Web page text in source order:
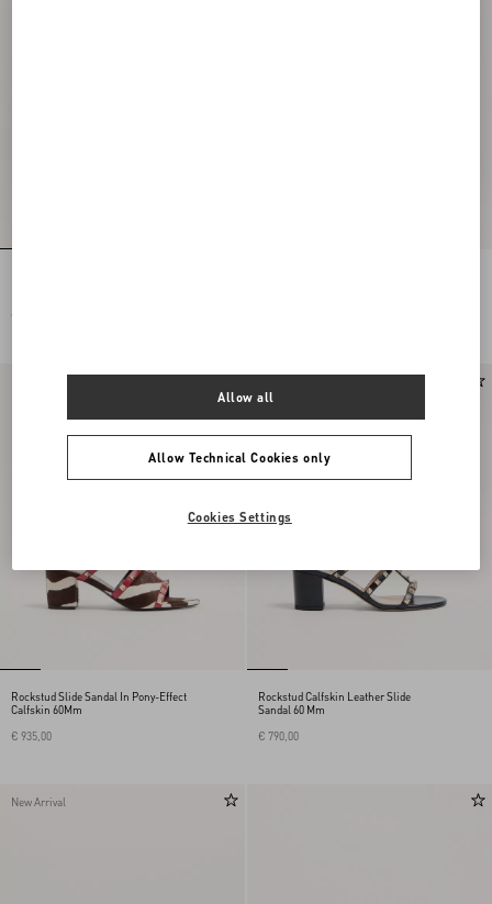
Rockstud Slide Sandal In Pony-Effect
Calfskin 60Mm
€ 935,00
Rockstud Calfskin Leather Slide
Sandal 60 Mm
€ 790,00
New Arrival
Allow Technical Cookies only
Allow all
Cookies Settings